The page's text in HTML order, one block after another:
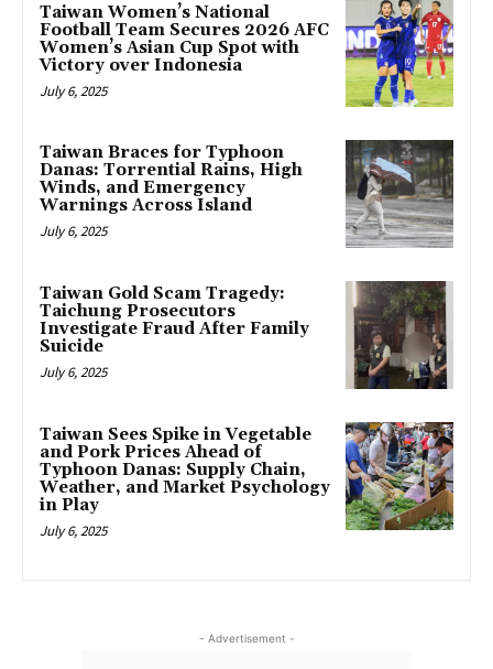
Taiwan Women’s National
Football Team Secures 2026 AFC
Women’s Asian Cup Spot with
Victory over Indonesia
July 6, 2025
Taiwan Braces for Typhoon
Danas: Torrential Rains, High
Winds, and Emergency
Warnings Across Island
July 6, 2025
Taiwan Gold Scam Tragedy:
Taichung Prosecutors
Investigate Fraud After Family
Suicide
July 6, 2025
Taiwan Sees Spike in Vegetable
and Pork Prices Ahead of
Typhoon Danas: Supply Chain,
Weather, and Market Psychology
in Play
July 6, 2025
- Advertisement -